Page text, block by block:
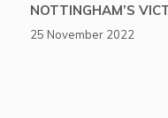
NOTTINGHAM’S
25 November 2022